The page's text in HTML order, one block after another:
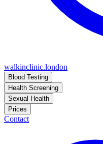
walkinclinic.london
Blood Testing
Health Screening
Sexual Health
Prices
Contact